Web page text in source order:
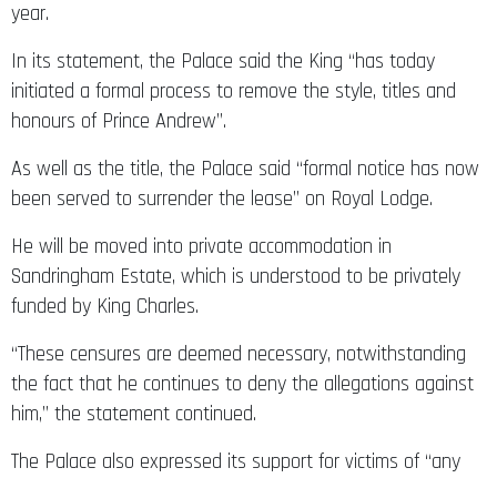
year.
In its statement, the Palace said the King “has today
initiated a formal process to remove the style, titles and
honours of Prince Andrew”.
As well as the title, the Palace said “formal notice has now
been served to surrender the lease” on Royal Lodge.
He will be moved into private accommodation in
Sandringham Estate, which is understood to be privately
funded by King Charles.
“These censures are deemed necessary, notwithstanding
the fact that he continues to deny the allegations against
him,” the statement continued.
The Palace also expressed its support for victims of “any